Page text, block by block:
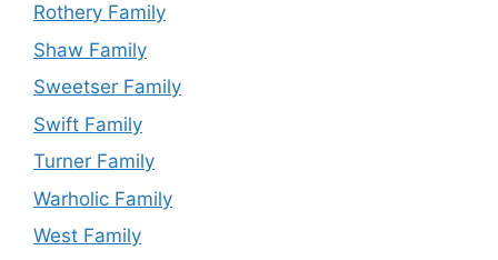
Rothery Family
Shaw Family
Sweetser Family
Swift Family
Turner Family
Warholic Family
West Family